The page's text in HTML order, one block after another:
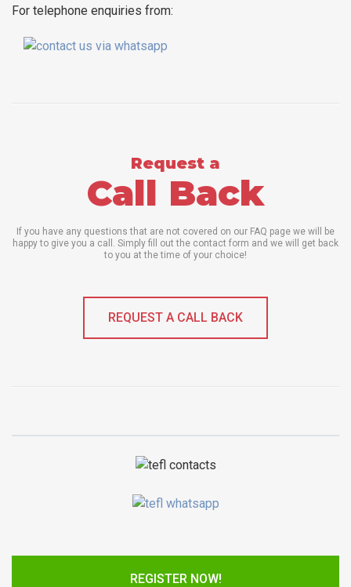
For telephone enquiries from:
Request a
Call Back
If you have any questions that are not covered on our FAQ page we will be
happy to give you a call. Simply fill out the contact form and we will get back
to you at the time of your choice!
REQUEST A CALL BACK
REGISTER NOW!